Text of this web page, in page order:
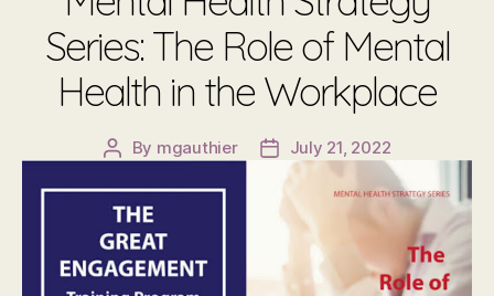
Series: The Role of Mental
Health in the Workplace
Post
By mgauthier
Post
date
July 21, 2022